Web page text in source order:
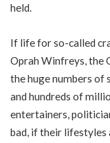
held.
If life for so-called
Oprah Winfreys, the
the huge numbers
and hundreds of
entertainers,
bad, if their lifestyles